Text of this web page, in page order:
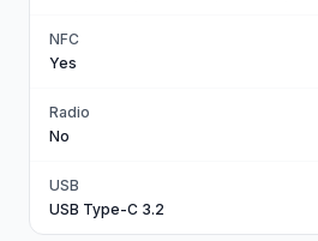
NFC
Yes
Radio
No
USB
USB Type-C 3.2